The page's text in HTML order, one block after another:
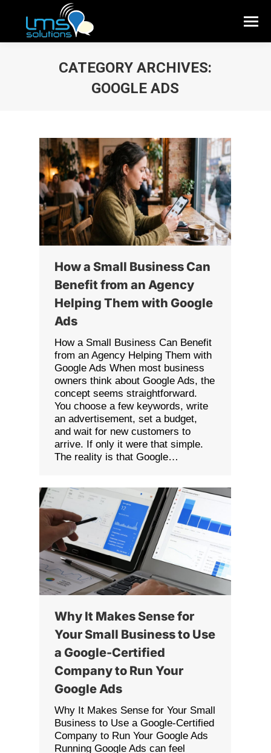
CATEGORY ARCHIVES:
GOOGLE ADS
How a Small Business Can
Benefit from an Agency
Helping Them with Google
Ads
How a Small Business Can Benefit
from an Agency Helping Them with
Google Ads When most business
owners think about Google Ads, the
concept seems straightforward.
You choose a few keywords, write
an advertisement, set a budget,
and wait for new customers to
arrive. If only it were that simple.
The reality is that Google…
Why It Makes Sense for
Your Small Business to Use
a Google-Certified
Company to Run Your
Google Ads
Why It Makes Sense for Your Small
Business to Use a Google-Certified
Company to Run Your Google Ads
Running Google Ads can feel